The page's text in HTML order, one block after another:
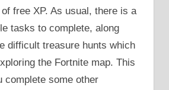
free XP. As usual, there is a
tasks to complete, along
difficult treasure hunts which
the Fortnite map. This
complete some other